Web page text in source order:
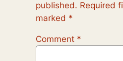
published. Required
marked *
Comment *